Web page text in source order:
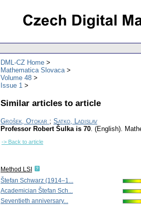
DML-CZ Home
Mathematica Slovaca
Volume 48
Issue 1
Similar articles to article
Grošek, Otokar ; Satko, Ladislav
Professor Robert Šulka is 70. (English).
-> Back to article
Method LSI
Štefan Schwarz (1914–1...
Academician Štefan Sch...
Seventieth anniversary...